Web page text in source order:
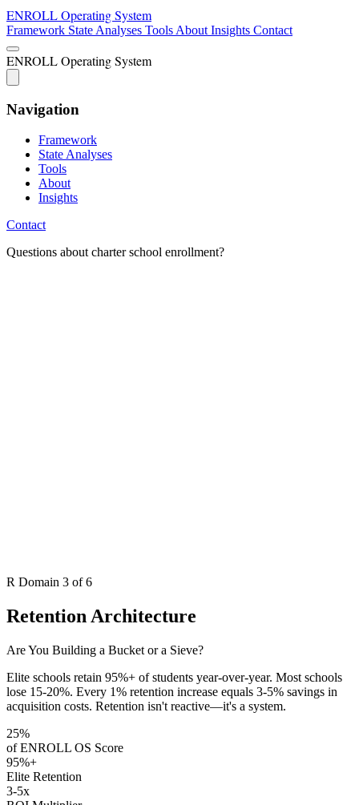
ENROLLOperating System
Framework State Analyses Tools About Insights Contact
ENROLLOperating System
Navigation
Framework
State Analyses
Tools
About
Insights
Contact
Questions about charter school enrollment?
R Domain 3 of 6
Retention Architecture
Are You Building a Bucket or a Sieve?
Elite schools retain 95%+ of students year-over-year. Most schools
lose 15-20%. Every 1% retention increase equals 3-5% savings in
acquisition costs. Retention isn't reactive—it's a system.
25%
of ENROLL OS Score
95%+
Elite Retention
3-5x